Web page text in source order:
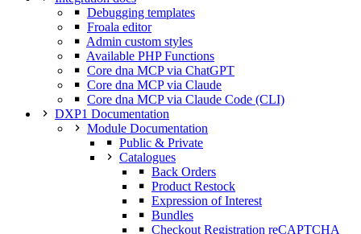
Debugging templates
Froala editor
Admin custom styles
Available PHP Functions
Core dna MCP via ChatGPT
Core dna MCP via Claude
Core dna MCP via Claude Code (CLI)
DXP1 Documentation
Module Documentation
Public & Private
Catalogues
Back Orders
Product Restock
Expression of Interest
Bundles
Checkout Registration reCAPTCHA